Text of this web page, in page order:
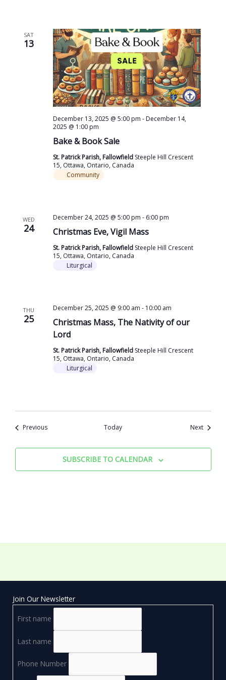
SAT
13
Bake & Book Sale
December 13, 2025 @ 5:00 pm - December 14,
2025 @ 1:00 pm
St. Patrick Parish, Fallowfield Steeple Hill Crescent
15, Ottawa, Ontario, Canada
Community
WED
24 Christmas Eve, Vigil Mass
December 24, 2025 @ 5:00 pm - 6:00 pm
St. Patrick Parish, Fallowfield Steeple Hill Crescent
15, Ottawa, Ontario, Canada
Liturgical
THU
25
Christmas Mass, The Nativity of our
Lord
December 25, 2025 @ 9:00 am - 10:00 am
St. Patrick Parish, Fallowfield Steeple Hill Crescent
15, Ottawa, Ontario, Canada
Liturgical
PreviousEvents Today NextEvents
SUBSCRIBE TO CALENDAR
Join Our Newsletter
First name
Last name
Phone Number